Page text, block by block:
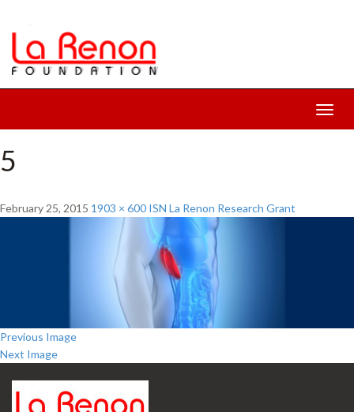
5
February 25, 2015 1903 × 600 ISN La Renon Research Grant
Previous Image
Next Image